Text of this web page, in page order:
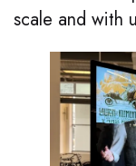
scale and with